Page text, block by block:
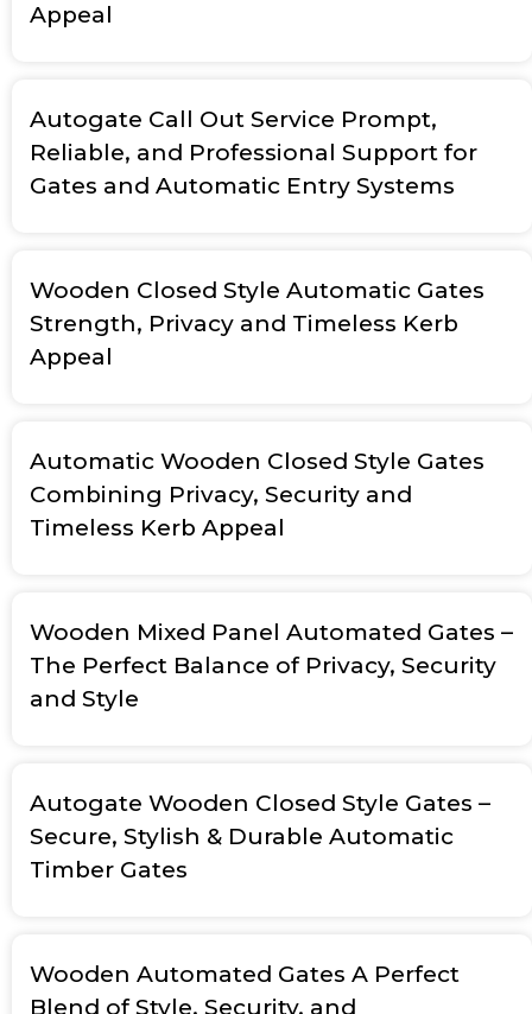
Appeal
Autogate Call Out Service Prompt,
Reliable, and Professional Support for
Gates and Automatic Entry Systems
Wooden Closed Style Automatic Gates
Strength, Privacy and Timeless Kerb
Appeal
Automatic Wooden Closed Style Gates
Combining Privacy, Security and
Timeless Kerb Appeal
Wooden Mixed Panel Automated Gates –
The Perfect Balance of Privacy, Security
and Style
Autogate Wooden Closed Style Gates –
Secure, Stylish & Durable Automatic
Timber Gates
Wooden Automated Gates A Perfect
Blend of Style, Security, and